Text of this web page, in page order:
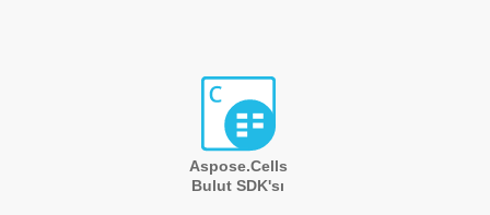
Aspose.Cells
Bulut SDK'sı